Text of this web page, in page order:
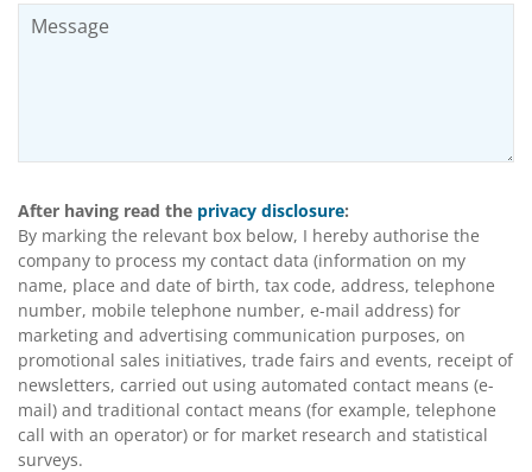
After having read the privacy disclosure:
By marking the relevant box below, I hereby authorise the
company to process my contact data (information on my
name, place and date of birth, tax code, address, telephone
number, mobile telephone number, e-mail address) for
marketing and advertising communication purposes, on
promotional sales initiatives, trade fairs and events, receipt of
newsletters, carried out using automated contact means (e-
mail) and traditional contact means (for example, telephone
call with an operator) or for market research and statistical
surveys.